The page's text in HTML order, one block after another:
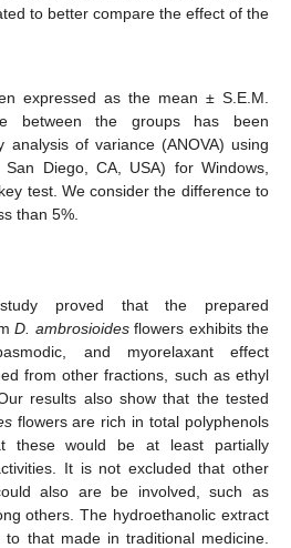
to better compare the effect of the
expressed as the mean ± S.E.M.
between the groups has been
analysis of variance (ANOVA) using
Diego, CA, USA) for Windows,
test. We consider the difference to
than 5%.
proved that the prepared
D. ambrosioidesflowers exhibits the
and myorelaxant effect
from other fractions, such as ethyl
results also show that the tested
flowers are rich in total polyphenols
these would be at least partially
It is not excluded that other
also are be involved, such as
others. The hydroethanolic extract
that made in traditional medicine.